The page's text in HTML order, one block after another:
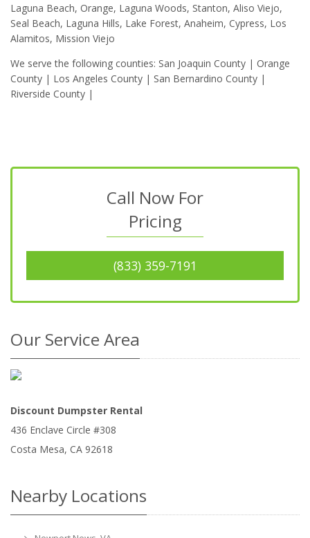
Laguna Beach, Orange, Laguna Woods, Stanton, Aliso Viejo,
Seal Beach, Laguna Hills, Lake Forest, Anaheim, Cypress, Los
Alamitos, Mission Viejo
We serve the following counties: San Joaquin County | Orange
County | Los Angeles County | San Bernardino County |
Riverside County |
Call Now For
Pricing
(833) 359-7191
Our Service Area
Discount Dumpster Rental
436 Enclave Circle #308
Costa Mesa, CA 92618
Nearby Locations